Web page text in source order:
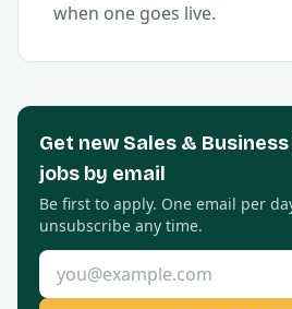
when one goes live.
Get new Sales &
jobs by email
Be first to apply. One email per
unsubscribe any time.
Email address